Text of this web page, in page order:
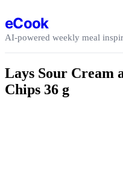
eCook
AI-powered weekly meal
Lays Sour Cream
Chips 36 g